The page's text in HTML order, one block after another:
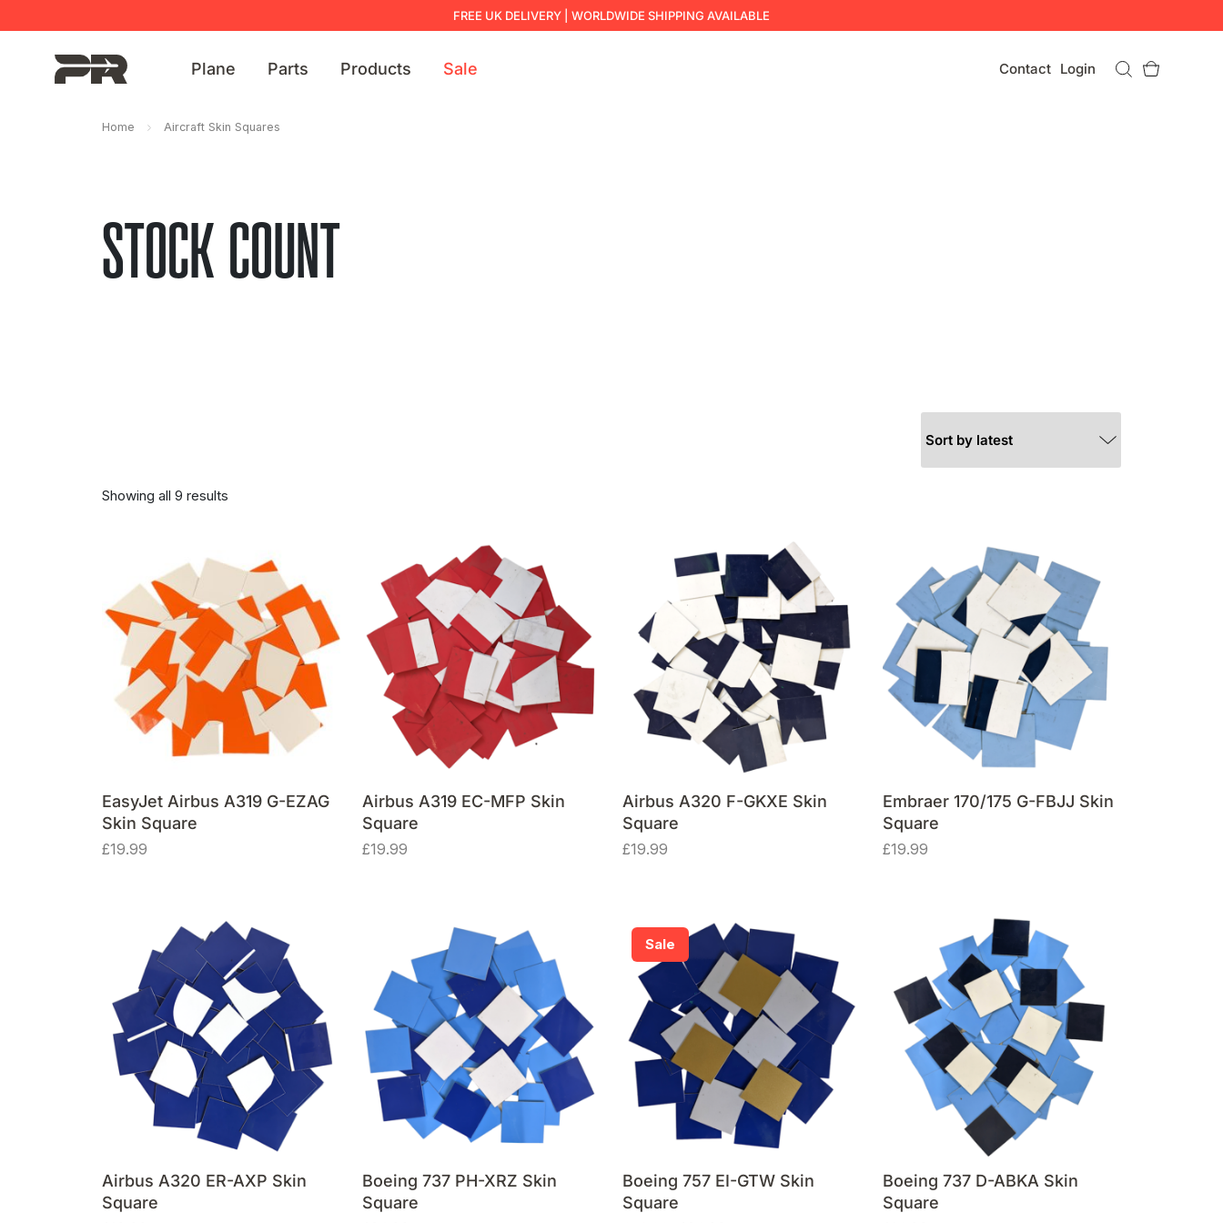
FREE UK DELIVERY | WORLDWIDE SHIPPING AVAILABLE
Plane Parts Products Sale Contact Login
Home Aircraft Skin Squares
STOCK COUNT
Showing all 9 results
EasyJet Airbus A319 G-EZAG
Skin Square
£19.99
Airbus A319 EC-MFP Skin
Square
£19.99
Airbus A320 F-GKXE Skin
Square
£19.99
Embraer 170/175 G-FBJJ Skin
Square
£19.99
Airbus A320 ER-AXP Skin
Square
Boeing 737 PH-XRZ Skin
Square
Sale
Boeing 757 EI-GTW Skin
Square
Boeing 737 D-ABKA Skin
Square